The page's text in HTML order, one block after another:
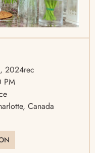
2024rec
PM
Canada